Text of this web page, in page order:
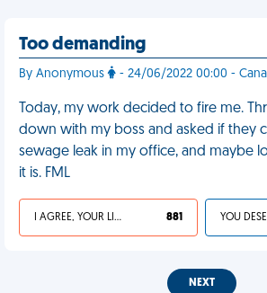
Too demanding
By Anonymous - 24/06/2022 00:00 -
Today, my work decided to fire me.
down with my boss and asked if they
sewage leak in my office, and maybe
it is. FML
I AGREE, YOUR LIFE SUCKS 881
NEXT